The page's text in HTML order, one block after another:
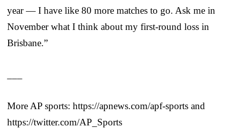
year — I have like 80 more matches to go. Ask me in
November what I think about my first-round loss in
Brisbane.”
More AP sports: https://apnews.com/apf-sports and
https://twitter.com/AP_Sports